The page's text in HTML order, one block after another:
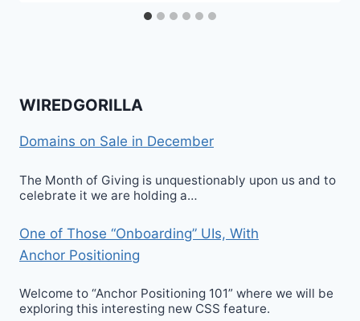
WIREDGORILLA
Domains on Sale in December
The Month of Giving is unquestionably upon us and to
celebrate it we are holding a…
One of Those “Onboarding” UIs, With
Anchor Positioning
Welcome to “Anchor Positioning 101” where we will be
exploring this interesting new CSS feature.